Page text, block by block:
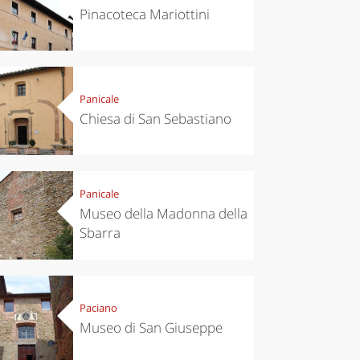
Pinacoteca Mariottini
Panicale
Chiesa di San Sebastiano
Panicale
Museo della Madonna della
Sbarra
Paciano
Museo di San Giuseppe